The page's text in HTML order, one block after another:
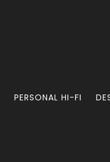
PERSONAL HI-FI